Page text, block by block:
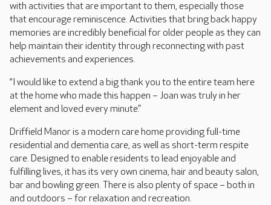
with activities that are important to them, especially those
that encourage reminiscence. Activities that bring back happy
memories are incredibly beneficial for older people as they can
help maintain their identity through reconnecting with past
achievements and experiences.
“I would like to extend a big thank you to the entire team here
at the home who made this happen – Joan was truly in her
element and loved every minute.”
Driffield Manor is a modern care home providing full-time
residential and dementia care, as well as short-term respite
care. Designed to enable residents to lead enjoyable and
fulfilling lives, it has its very own cinema, hair and beauty salon,
bar and bowling green. There is also plenty of space – both in
and outdoors – for relaxation and recreation.